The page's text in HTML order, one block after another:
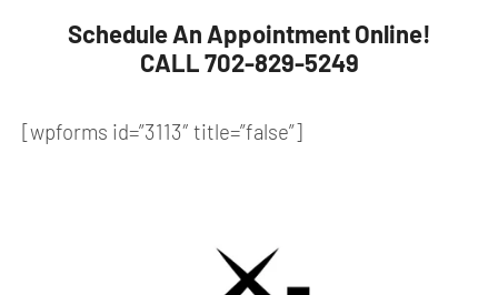
Schedule An Appointment Online!
CALL 702-829-5249
[wpforms id=”3113″ title=”false”]